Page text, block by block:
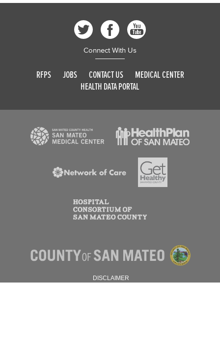
Connect With Us
RFPS JOBS CONTACT US
MEDICAL CENTER
HEALTH DATA PORTAL
DISCLAIMER